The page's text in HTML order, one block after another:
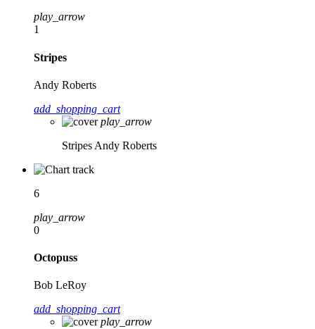
play_arrow
1
Stripes
Andy Roberts
add_shopping_cart
play_arrow
Stripes Andy Roberts
6
play_arrow
0
Octopuss
Bob LeRoy
add_shopping_cart
play_arrow